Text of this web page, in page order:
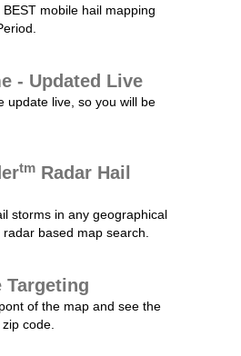
mobile hail mapping
- Updated Live
update live, so you will be
tm Radar Hail
storms in any geographical
based map search.
Targeting
of the map and see the
code.